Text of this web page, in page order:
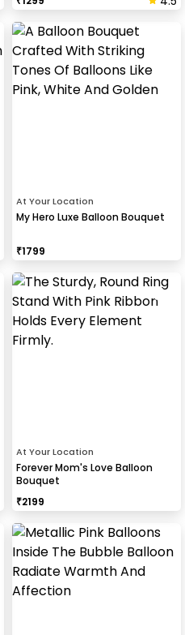
At Your Location
My Hero Luxe Balloon Bouquet
₹1799
At Your Location
Forever Mom's Love Balloon
Bouquet
₹2199